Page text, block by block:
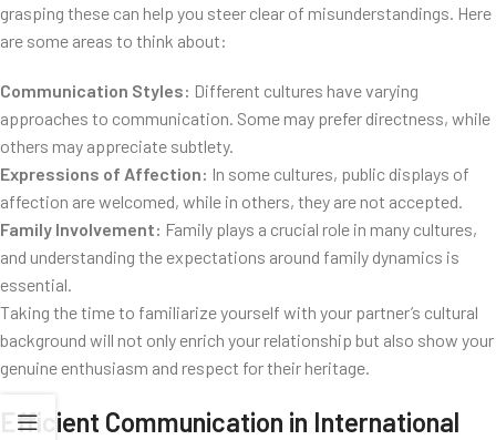
grasping these can help you steer clear of misunderstandings. Here
are some areas to think about:
Communication Styles: Different cultures have varying
approaches to communication. Some may prefer directness, while
others may appreciate subtlety.
Expressions of Affection: In some cultures, public displays of
affection are welcomed, while in others, they are not accepted.
Family Involvement: Family plays a crucial role in many cultures,
and understanding the expectations around family dynamics is
essential.
Taking the time to familiarize yourself with your partner’s cultural
background will not only enrich your relationship but also show your
genuine enthusiasm and respect for their heritage.
Efficient Communication in International